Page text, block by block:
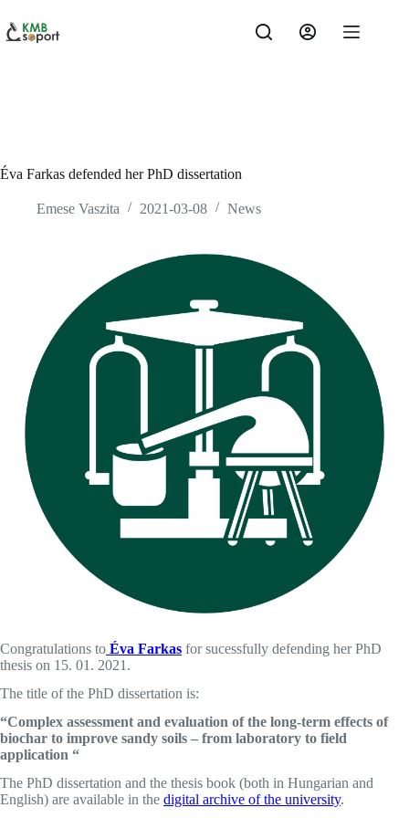
content
Éva Farkas defended her PhD dissertation
Emese Vaszita 2021-03-08 News
Congratulations to Éva Farkas for sucessfully defending her PhD
thesis on 15. 01. 2021.
The title of the PhD dissertation is:
“Complex assessment and evaluation of the long-term effects of
biochar to improve sandy soils – from laboratory to field
application “
The PhD dissertation and the thesis book (both in Hungarian and
English) are available in the digital archive of the university.